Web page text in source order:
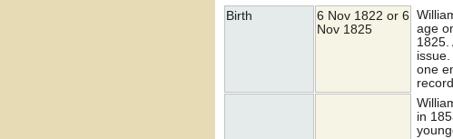
Birth
6 Nov 1822 or 6
Nov 1825
age
1825.
one
in